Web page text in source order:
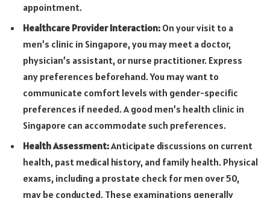
appointment.
Healthcare Provider Interaction: On your visit to a
men’s clinic in Singapore, you may meet a doctor,
physician’s assistant, or nurse practitioner. Express
any preferences beforehand. You may want to
communicate comfort levels with gender-specific
preferences if needed. A good men’s health clinic in
Singapore can accommodate such preferences.
Health Assessment:Anticipate discussions on current
health, past medical history, and family health. Physical
exams, including a prostate check for men over 50,
may be conducted. These examinations generally